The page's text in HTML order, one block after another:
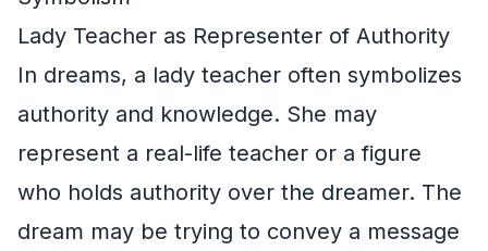
Lady Teacher as Representer of Authority
In dreams, a lady teacher often symbolizes
authority and knowledge. She may
represent a real-life teacher or a figure
who holds authority over the dreamer. The
dream may be trying to convey a message